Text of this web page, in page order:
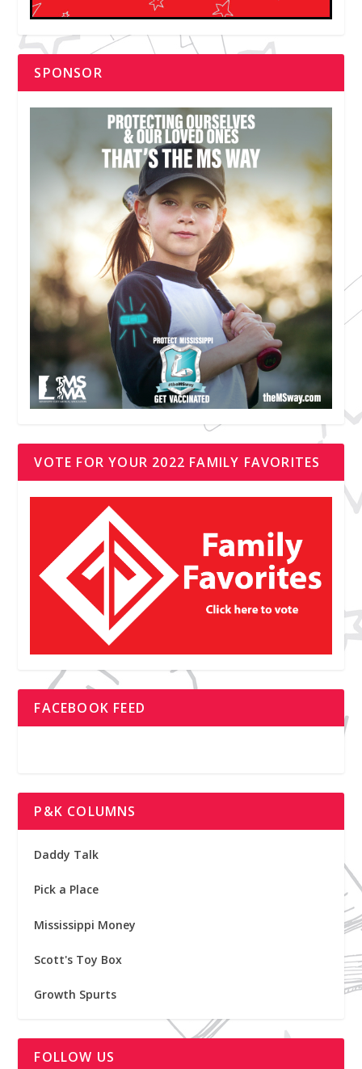
SPONSOR
VOTE FOR YOUR 2022 FAMILY FAVORITES
FACEBOOK FEED
P&K COLUMNS
Daddy Talk
Pick a Place
Mississippi Money
Scott's Toy Box
Growth Spurts
FOLLOW US